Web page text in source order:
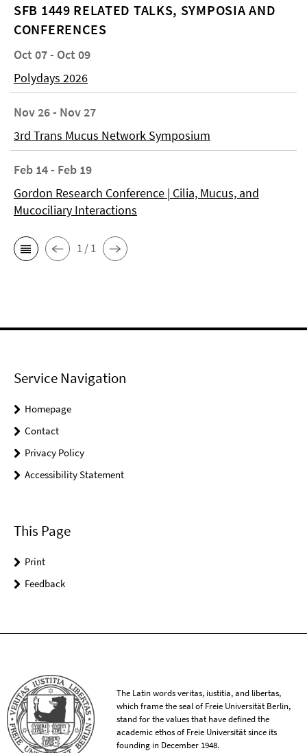
SFB 1449 RELATED TALKS, SYMPOSIA AND
CONFERENCES
Oct 07 - Oct 09
Polydays 2026
Nov 26 - Nov 27
3rd Trans Mucus Network Symposium
Feb 14 - Feb 19
Gordon Research Conference | Cilia, Mucus, and
Mucociliary Interactions
1 / 1
Service Navigation
Homepage
Contact
Privacy Policy
Accessibility Statement
This Page
Print
Feedback
The Latin words veritas, iustitia, and libertas,
which frame the seal of Freie Universität Berlin,
stand for the values that have defined the
academic ethos of Freie Universität since its
founding in December 1948.